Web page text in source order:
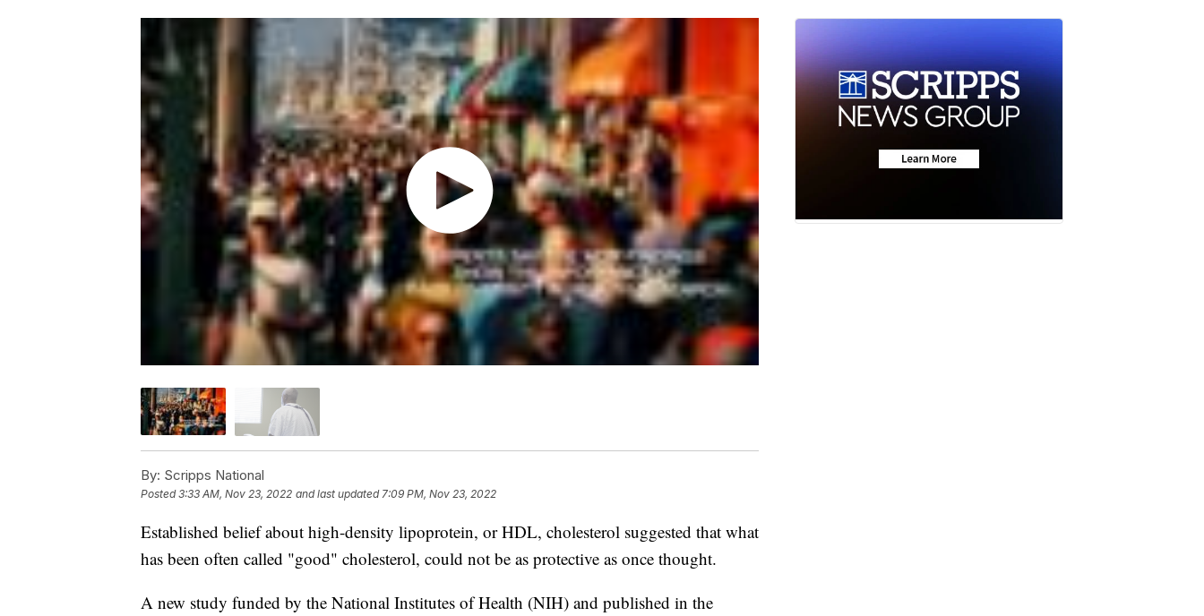
By: Scripps National
Posted3:33 AM, Nov 23, 2022 and last updated 7:09 PM, Nov 23, 2022
Established belief about high-density lipoprotein, or HDL, cholesterol suggested that what
has been often called "good" cholesterol, could not be as protective as once thought.
A new study funded by the National Institutes of Health (NIH) and published in the